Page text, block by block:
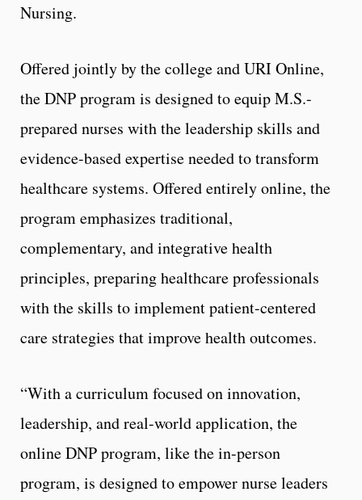
Nursing.
Offered jointly by the college and URI Online,
the DNP program is designed to equip M.S.-
prepared nurses with the leadership skills and
evidence-based expertise needed to transform
healthcare systems. Offered entirely online, the
program emphasizes traditional,
complementary, and integrative health
principles, preparing healthcare professionals
with the skills to implement patient-centered
care strategies that improve health outcomes.
“With a curriculum focused on innovation,
leadership, and real-world application, the
online DNP program, like the in-person
program, is designed to empower nurse leaders